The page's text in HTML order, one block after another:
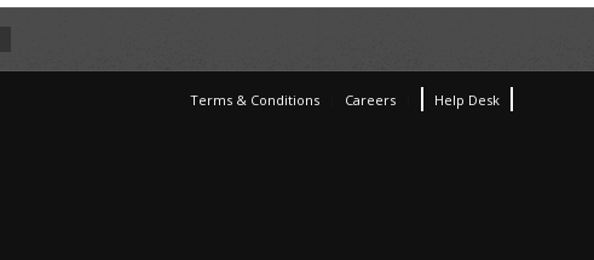
Terms & Conditions Careers Help Desk